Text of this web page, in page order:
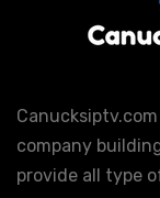
company
provide all type